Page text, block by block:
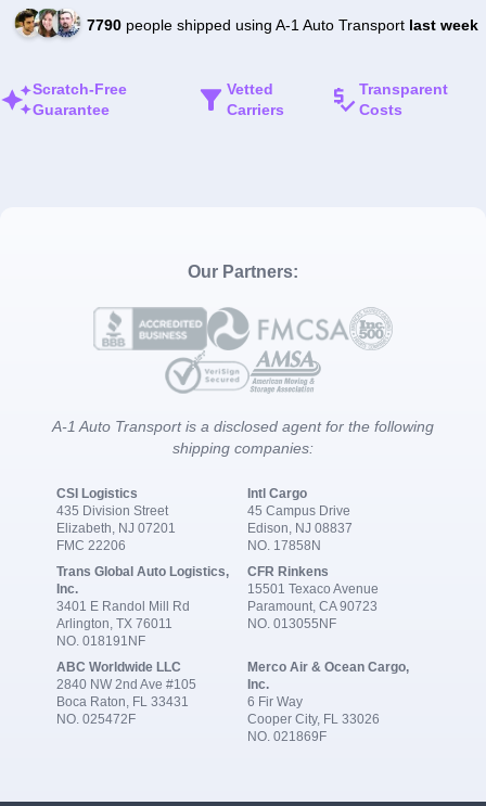
7790people shipped using A-1 Auto Transport last week
Scratch-Free
Guarantee
Vetted
Carriers
Transparent
Costs
Our Partners:
A-1 Auto Transport is a disclosed agent for the following
shipping companies:
CSI Logistics
435 Division Street
Elizabeth, NJ 07201
FMC 22206
Intl Cargo
45 Campus Drive
Edison, NJ 08837
NO. 17858N
Trans Global Auto Logistics,
Inc.
3401 E Randol Mill Rd
Arlington, TX 76011
NO. 018191NF
CFR Rinkens
15501 Texaco Avenue
Paramount, CA 90723
NO. 013055NF
ABC Worldwide LLC
2840 NW 2nd Ave #105
Boca Raton, FL 33431
NO. 025472F
Merco Air & Ocean Cargo,
Inc.
6 Fir Way
Cooper City, FL 33026
NO. 021869F